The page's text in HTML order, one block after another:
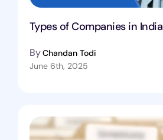
Types of Companies in India
ByChandan Todi
June 6th, 2025